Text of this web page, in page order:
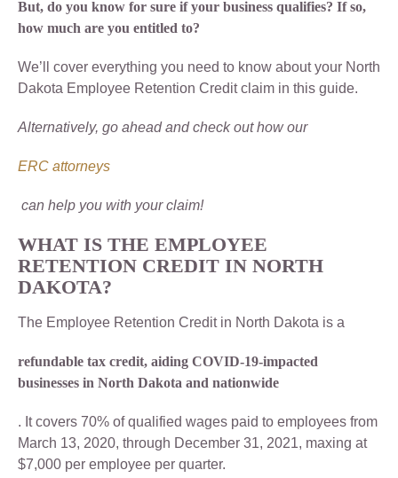
But, do you know for sure if your business qualifies? If so,
how much are you entitled to?
We’ll cover everything you need to know about your North
Dakota Employee Retention Credit claim in this guide.
Alternatively, go ahead and check out how our
ERC attorneys
can help you with your claim!
WHAT IS THE EMPLOYEE
RETENTION CREDIT IN NORTH
DAKOTA?
The Employee Retention Credit in North Dakota is a
refundable tax credit, aiding COVID-19-impacted
businesses in North Dakota and nationwide
. It covers 70% of qualified wages paid to employees from
March 13, 2020, through December 31, 2021, maxing at
$7,000 per employee per quarter.